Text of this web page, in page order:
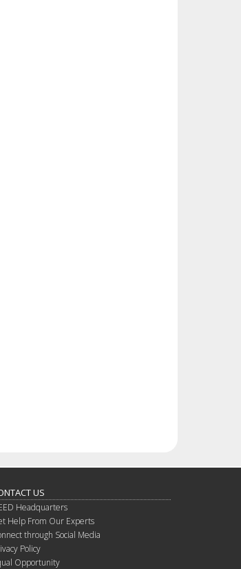
US
Headquarters
Help From Our Experts
through Social Media
Policy
Opportunity